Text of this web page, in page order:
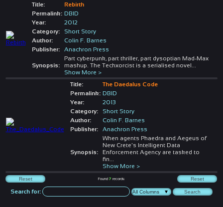
Title:
Rebirth
Permalink: DBID
Year:
2012
Category:
Short Story
Author:
Colin F. Barnes
Publisher:
Anachron Press
Synopsis:
Part cyberpunk, part thriller, part dysoptian Mad-Max
mashup. The Techxorcist is a serialised novel
Show More >
Title:
The Daedalus Code
Permalink: DBID
Year:
2013
Category:
Short Story
Author:
Colin F. Barnes
Publisher:
Anachron Press
Synopsis:
When agents Phaedra and Aegeus of
New Crete's Intelligent Data
Enforcement Agency are tasked to
fin
Show More >
Found 7 records
Search for: